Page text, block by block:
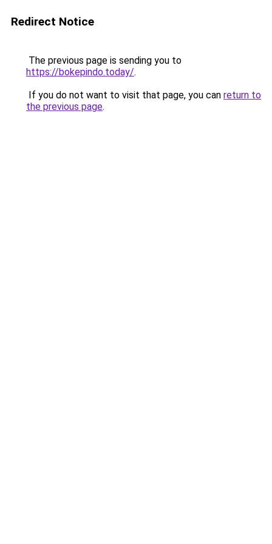
Redirect Notice
The previous page is sending you to
https://bokepindo.today/.
If you do not want to visit that page, you can return to
the previous page.